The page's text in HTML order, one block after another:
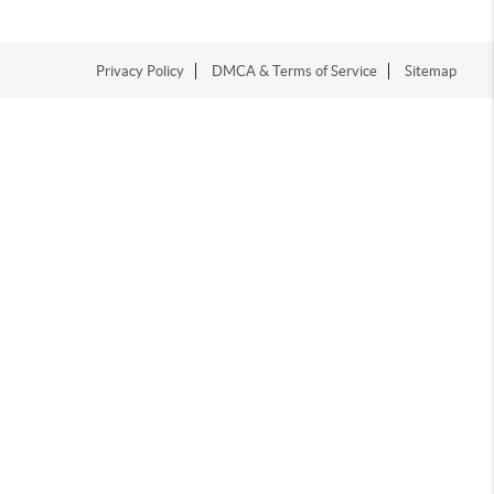
Privacy Policy DMCA & Terms of Service Sitemap